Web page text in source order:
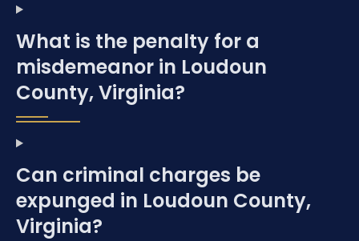
What is the penalty for a
misdemeanor in Loudoun
County, Virginia?
Can criminal charges be
expunged in Loudoun County,
Virginia?